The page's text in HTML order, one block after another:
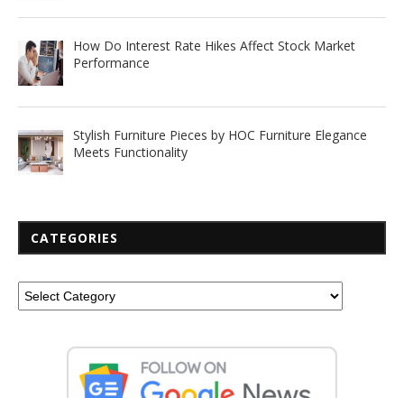
How Do Interest Rate Hikes Affect Stock Market
Performance
Stylish Furniture Pieces by HOC Furniture Elegance
Meets Functionality
CATEGORIES